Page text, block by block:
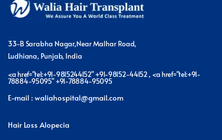
33-B Sarabha Nagar,Near Malhar Road,
Ludhiana, Punjab, India
<a href="tel:+91-9815244152" +91-98152-44152 , <a href="tel:+91-
78884-95095" +91-78884-95095
E-mail : waliahospital@gmail.com
Hair Loss Alopecia